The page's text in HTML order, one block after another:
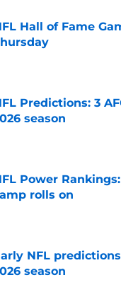
Hall of Fame
by on Invalid Date
Predictions: 3
season
by on Invalid Date
Power
rolls on
by on Invalid Date
NFL
season